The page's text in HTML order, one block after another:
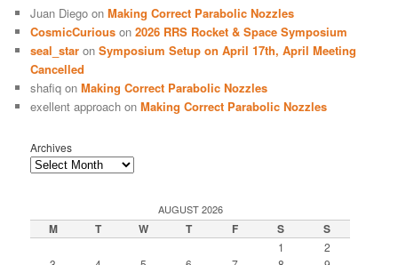
Juan Diego onMaking Correct Parabolic Nozzles
CosmicCurious on2026 RRS Rocket & Space Symposium
seal_star onSymposium Setup on April 17th, April Meeting
Cancelled
shafiq onMaking Correct Parabolic Nozzles
exellent approach onMaking Correct Parabolic Nozzles
Archives
AUGUST 2026
M T W T F S S
1
2